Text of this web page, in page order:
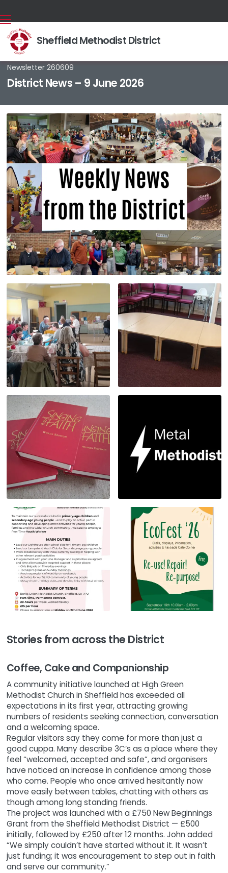
Sheffield Methodist District
Back home
Newsletter 260609
District News – 9 June 2026
Stories from across the District
Coffee, Cake and Companionship
A community initiative launched at High Green
Methodist Church in Sheffield has exceeded all
expectations in its first year, attracting growing
numbers of residents seeking connection, conversation
and a welcoming space.
Regular visitors say they come for more than just a
good cuppa. Many describe 3C’s as a place where they
feel “welcomed, accepted and safe”, and organisers
have noticed an increase in confidence among those
who come. People who once arrived hesitantly now
move easily between tables, chatting with others as
though among long standing friends.
The project was launched with a £750 New Beginnings
Grant from the Sheffield Methodist District — £500
initially, followed by £250 after 12 months. John added
“We simply couldn’t have started without it. It wasn’t
just funding; it was encouragement to step out in faith
and serve our community.”